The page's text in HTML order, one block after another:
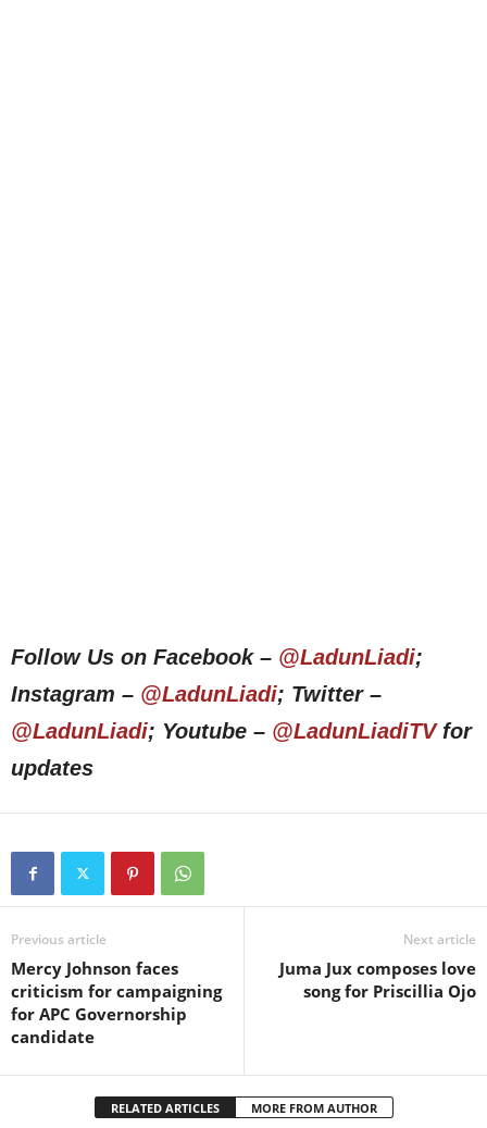
Follow Us on Facebook – @LadunLiadi;
Instagram – @LadunLiadi; Twitter –
@LadunLiadi; Youtube – @LadunLiadiTVfor
updates
Previous article
Mercy Johnson faces
criticism for campaigning
for APC Governorship
candidate
Next article
Juma Jux composes love
song for Priscillia Ojo
RELATED ARTICLES MORE FROM AUTHOR